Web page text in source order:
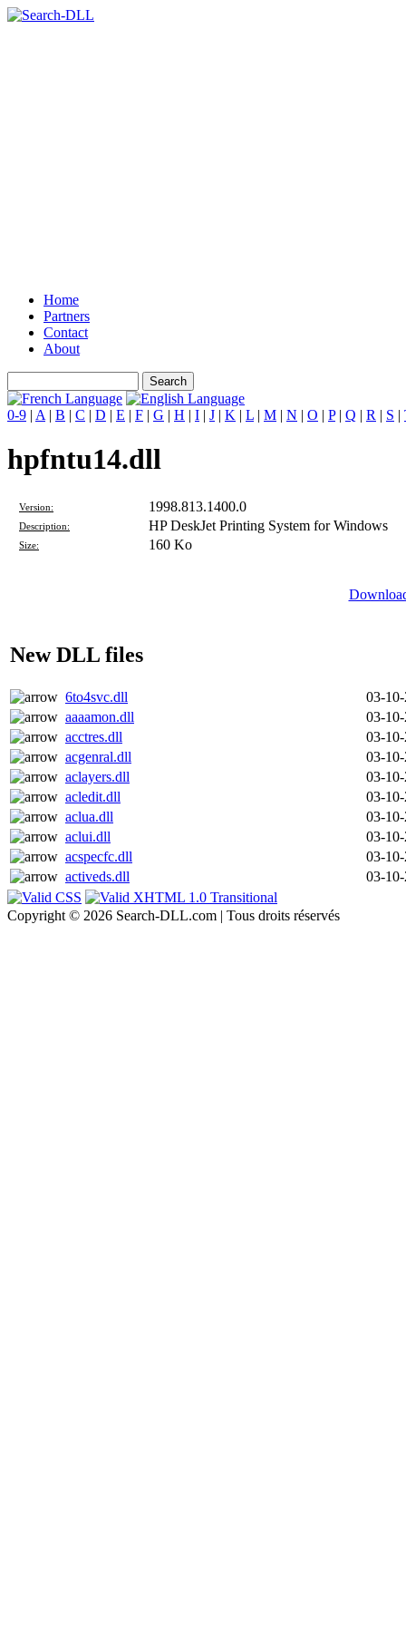
Home
Partners
Contact
About
0-9 | A | B | C | D | E | F | G | H | I | J | K | L | M | N | O | P| Q | R | S |
hpfntu14.dll
Version: 1998.813.1400.0
Description: HP DeskJet Printing System for Windows
Size: 160 Ko
New DLL files
6to4svc.dll
03-
aaaamon.dll
03-
acctres.dll
03-
acgenral.dll
03-
aclayers.dll
03-
acledit.dll
03-
aclua.dll
03-
aclui.dll
03-
acspecfc.dll
03-
activeds.dll
03-
Copyright © 2026 Search-DLL.com | Tous droits réservés